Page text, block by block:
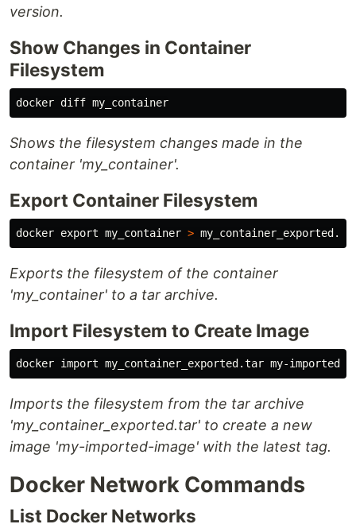
version.
Show Changes in Container
Filesystem
Shows the filesystem changes made in the
container 'my_container'.
Export Container Filesystem
docker export my_container >
Exports the filesystem of the container
'my_container' to a tar archive.
Import Filesystem to Create Image
Imports the filesystem from the tar archive
'my_container_exported.tar' to create a new
image 'my-imported-image' with the latest tag.
Docker Network Commands
List Docker Networks